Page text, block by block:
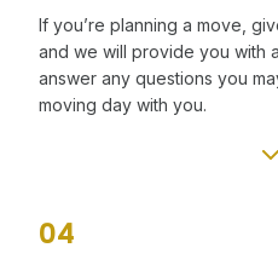
If you’re planning a move,
and we will provide you with
answer any questions you
moving day with you.
04